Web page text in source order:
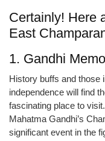
Certainly! Here
East
1. Gandhi
History buffs and those
independence will find
fascinating place to
Mahatma Gandhi’s
significant event in the